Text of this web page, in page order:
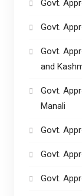
Govt.
Govt.
Govt.
and
Govt.
Manali
Govt.
Govt.
Govt.